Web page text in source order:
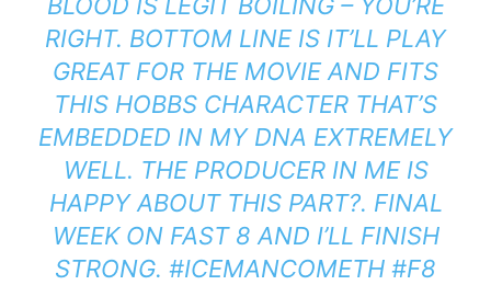
BLOOD IS LEGIT BOILING – YOU’RE
RIGHT. BOTTOM LINE IS IT’LL PLAY
GREAT FOR THE MOVIE AND FITS
THIS HOBBS CHARACTER THAT’S
EMBEDDED IN MY DNA EXTREMELY
WELL. THE PRODUCER IN ME IS
HAPPY ABOUT THIS PART?. FINAL
WEEK ON FAST 8 AND I’LL FINISH
STRONG. #ICEMANCOMETH #F8